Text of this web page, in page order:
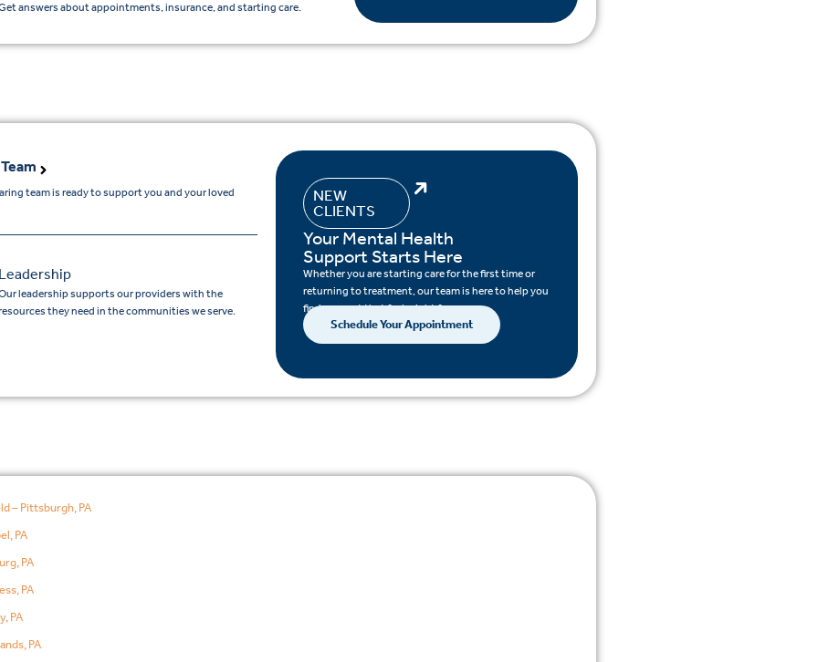
answers about appointments, insurance, and starting care.
team is ready to support you and your loved
Leadership
leadership supports our providers with the
they need in the communities we serve.
NEW
CLIENTS
Your Mental Health
Support Starts Here
Whether you are starting care for the first time or
returning to treatment, our team is here to help you
find support that feels right for you.
Schedule Your Appointment
– Pittsburgh, PA
PA
PA
PA
PA
PA